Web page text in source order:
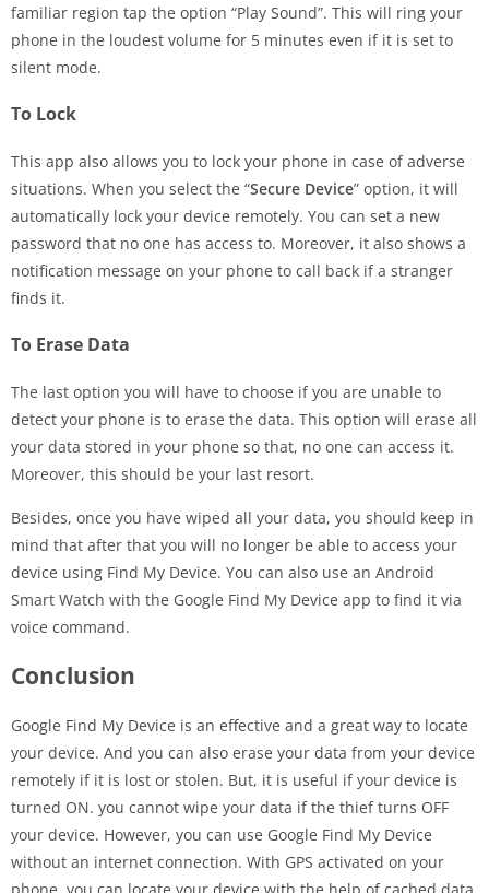
familiar region tap the option “Play Sound”. This will ring your
phone in the loudest volume for 5 minutes even if it is set to
silent mode.
To Lock
This app also allows you to lock your phone in case of adverse
situations. When you select the “Secure Device” option, it will
automatically lock your device remotely. You can set a new
password that no one has access to. Moreover, it also shows a
notification message on your phone to call back if a stranger
finds it.
To Erase Data
The last option you will have to choose if you are unable to
detect your phone is to erase the data. This option will erase all
your data stored in your phone so that, no one can access it.
Moreover, this should be your last resort.
Besides, once you have wiped all your data, you should keep in
mind that after that you will no longer be able to access your
device using Find My Device. You can also use an Android
Smart Watch with the Google Find My Device app to find it via
voice command.
Conclusion
Google Find My Device is an effective and a great way to locate
your device. And you can also erase your data from your device
remotely if it is lost or stolen. But, it is useful if your device is
turned ON. you cannot wipe your data if the thief turns OFF
your device. However, you can use Google Find My Device
without an internet connection. With GPS activated on your